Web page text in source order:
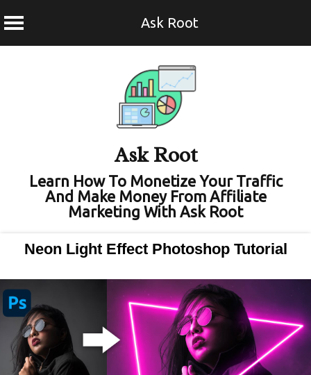
Ask Root
Ask Root
Learn How To Monetize Your Traffic
And Make Money From Affiliate
Marketing With Ask Root
Neon Light Effect Photoshop Tutorial